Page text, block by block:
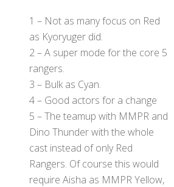
1 – Not as many focus on Red
as Kyoryuger did.
2 – A super mode for the core 5
rangers.
3 – Bulk as Cyan.
4 – Good actors for a change
5 – The teamup with MMPR and
Dino Thunder with the whole
cast instead of only Red
Rangers. Of course this would
require Aisha as MMPR Yellow,